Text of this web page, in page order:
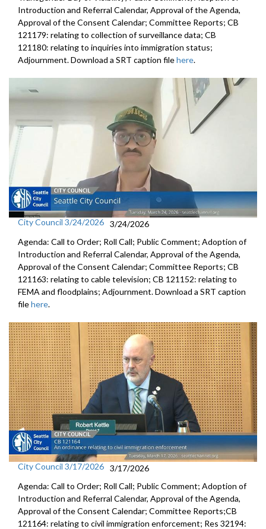
Introduction and Referral Calendar, Approval of the Agenda,
Approval of the Consent Calendar; Committee Reports; CB
121179: relating to collection of surveillance data; CB
121180: relating to inquiries into immigration status;
Adjournment. Download a SRT caption filehere.
City Council 3/24/2026 3/24/2026
Agenda: Call to Order; Roll Call; Public Comment; Adoption of
Introduction and Referral Calendar, Approval of the Agenda,
Approval of the Consent Calendar; Committee Reports; CB
121163: relating to cable television; CB 121152: relating to
FEMA and floodplains; Adjournment. Download a SRT caption
filehere.
City Council 3/17/2026 3/17/2026
Agenda: Call to Order; Roll Call; Public Comment; Adoption of
Introduction and Referral Calendar, Approval of the Agenda,
Approval of the Consent Calendar; Committee Reports;CB
121164: relating to civil immigration enforcement; Res 32194: